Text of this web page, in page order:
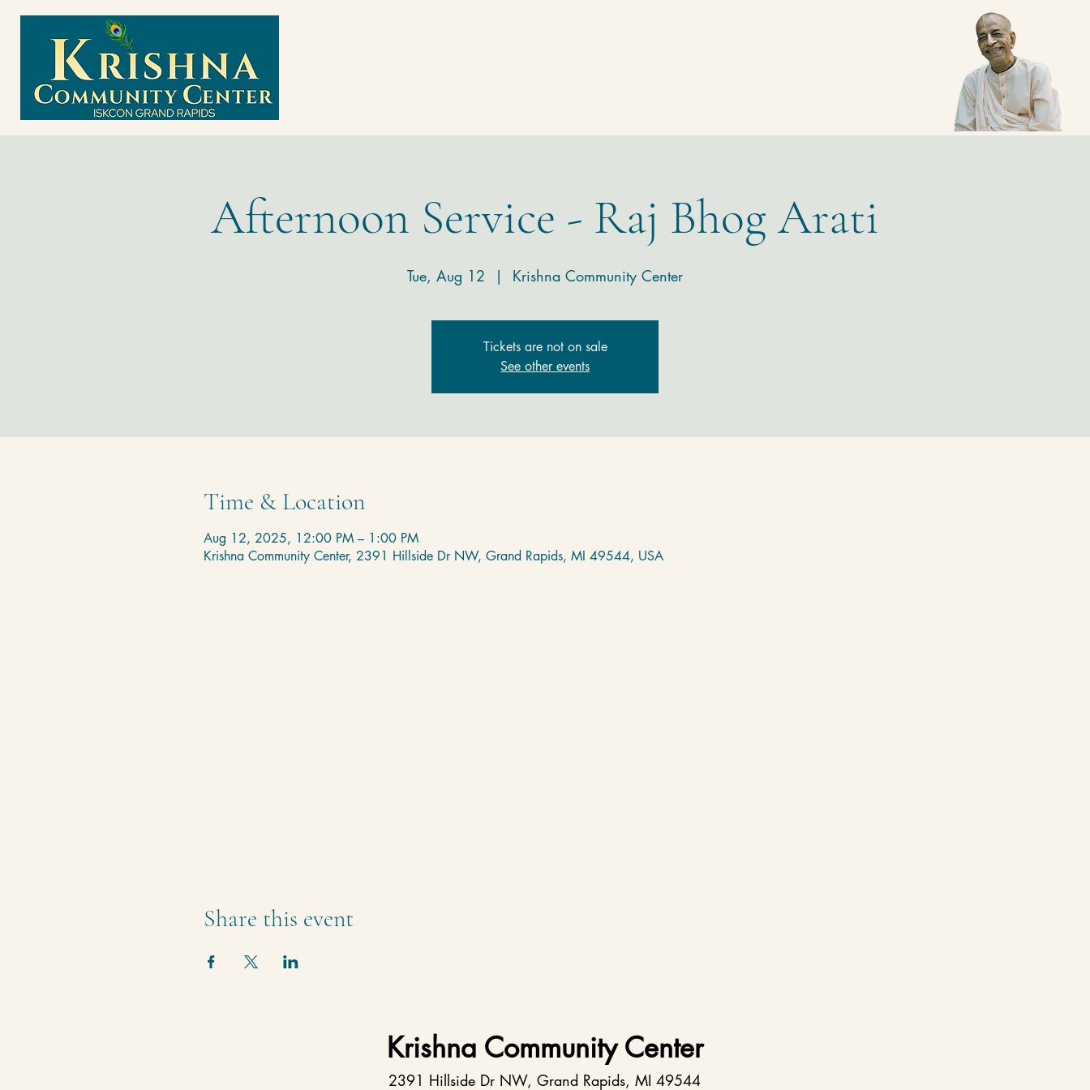
Afternoon Service - Raj Bhog Arati
Tue, Aug 12
  |
Krishna Community Center
Tickets are not on sale
See other events
Time & Location
Aug 12, 2025, 12:00 PM – 1:00 PM
Krishna Community Center, 2391 Hillside Dr NW, Grand Rapids, MI 49544, USA
Share this event
Krishna Community Center
2391 Hillside Dr NW, Grand Rapids, MI 49544